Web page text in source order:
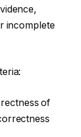
incomplete
of